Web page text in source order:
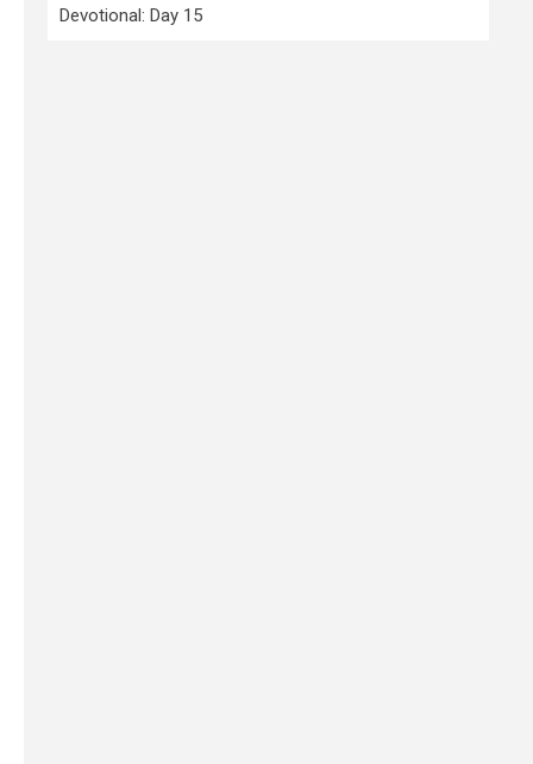
Devotional: Day 15